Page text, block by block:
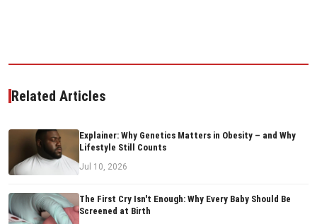
Related Articles
Explainer: Why Genetics Matters in Obesity – and Why
Lifestyle Still Counts
Jul 10, 2026
The First Cry Isn't Enough: Why Every Baby Should Be
Screened at Birth